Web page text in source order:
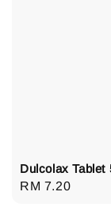
Dulcolax Tablet
Regular
RM 7.20